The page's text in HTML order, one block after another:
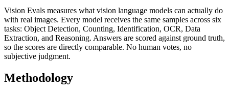
Vision Evals measures what vision language models can actually do
with real images. Every model receives the same samples across six
tasks: Object Detection, Counting, Identification, OCR, Data
Extraction, and Reasoning. Answers are scored against ground truth,
so the scores are directly comparable. No human votes, no
subjective judgment.
Methodology